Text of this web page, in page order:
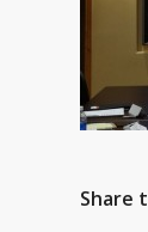
Share